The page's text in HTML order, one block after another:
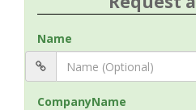
Name
CompanyName